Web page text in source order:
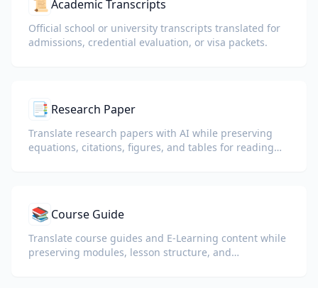
📜 Academic Transcripts
Official school or university transcripts translated for
admissions, credential evaluation, or visa packets.
📑 Research Paper
Translate research papers with AI while preserving
equations, citations, figures, and tables for reading
📚 Course Guide
Translate course guides and E-Learning content while
preserving modules, lesson structure, and